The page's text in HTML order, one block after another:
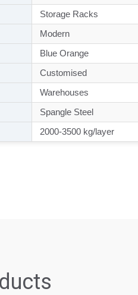
Storage Racks
Modern
Blue Orange
Customised
Warehouses
Spangle Steel
2000-3500 kg/layer